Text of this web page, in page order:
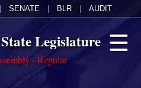
SENATE BLR AUDIT
Legislature
- Regular